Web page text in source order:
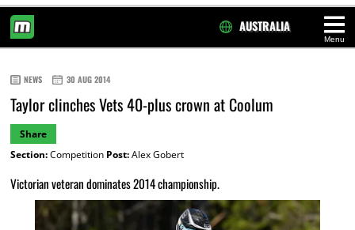
Menu
AUSTRALIA
NEWS 30 AUG 2014
Taylor clinches Vets 40-plus crown at Coolum
Share
Section:Competition Post:Alex Gobert
Victorian veteran dominates 2014 championship.